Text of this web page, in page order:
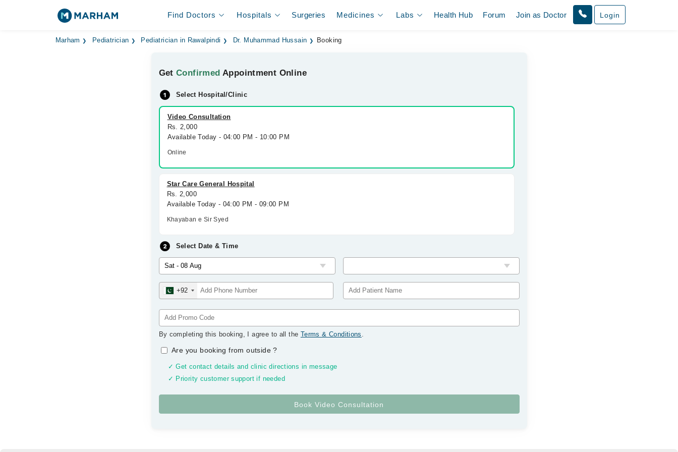
Find Doctors Hospitals Surgeries Medicines Labs Health Hub Forum Join as Doctor Login
Marham Pediatrician Pediatrician in Rawalpindi Dr. Muhammad Hussain Booking
GetConfirmed Appointment Online
Select Hospital/Clinic
Video Consultation
Rs. 2,000
Available Today - 04:00 PM - 10:00 PM
Online
Star Care General Hospital
Rs. 2,000
Available Today - 04:00 PM - 09:00 PM
Khayaban e Sir Syed
Select Date & Time
+92
By completing this booking, I agree to all the Terms & Conditions .
Are you booking from outside?
✓ Get contact details and clinic directions in message
✓ Priority customer support if needed